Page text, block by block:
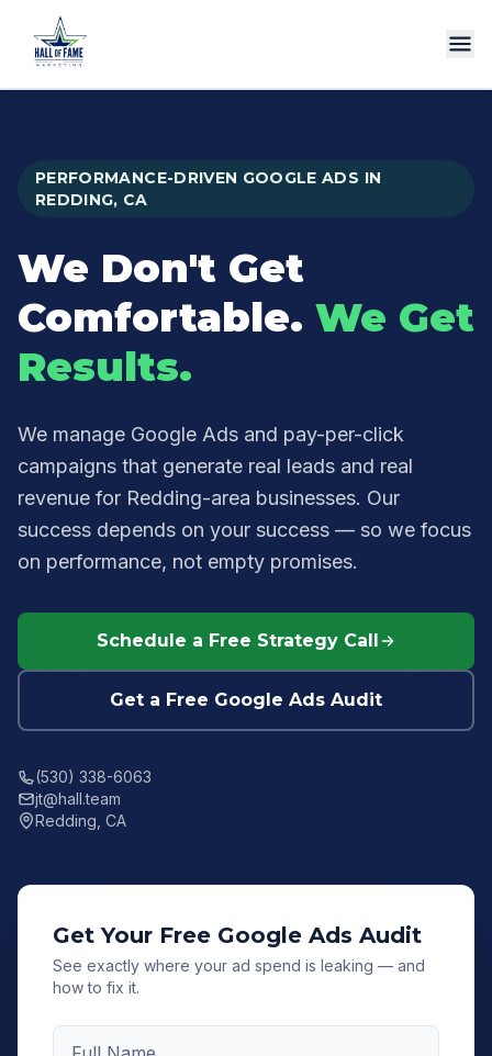
Why Us
FAQ
Call Us
PERFORMANCE-DRIVEN GOOGLE ADS IN
REDDING, CA
We Don't Get
Comfortable. We Get
Results.
We manage Google Ads and pay-per-click
campaigns that generate real leads and real
revenue for Redding-area businesses. Our
success depends on your success — so we focus
on performance, not empty promises.
Schedule a Free Strategy Call
Get a Free Google Ads Audit
(530) 338-6063
jt@hall.team
Redding, CA
Get Your Free Google Ads Audit
See exactly where your ad spend is leaking — and
how to fix it.
Full Name